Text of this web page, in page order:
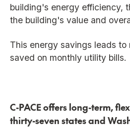
building's energy efficiency,
the building's value and
This energy savings leads to
saved on monthly utility bills.
C-PACE offers long-term,
thirty-seven states and